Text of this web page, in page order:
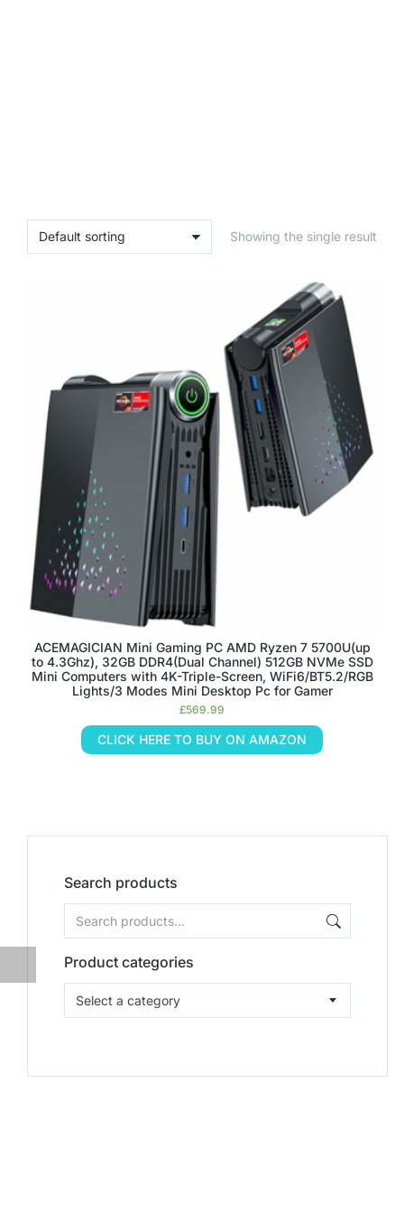
Search products
Product categories
Select a category
Showing the single result
ACEMAGICIAN Mini Gaming PC AMD Ryzen 7 5700U(up
to 4.3Ghz), 32GB DDR4(Dual Channel) 512GB NVMe SSD
Mini Computers with 4K-Triple-Screen, WiFi6/BT5.2/RGB
Lights/3 Modes Mini Desktop Pc for Gamer
£569.99
CLICK HERE TO BUY ON AMAZON